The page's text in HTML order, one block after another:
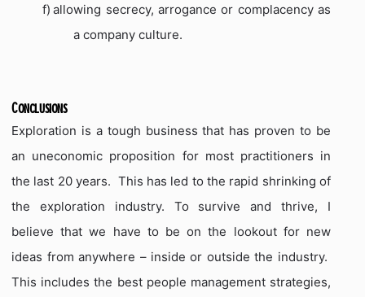
f) allowing secrecy, arrogance or complacency as
a company culture.
Conclusions
Exploration is a tough business that has proven to be
an uneconomic proposition for most practitioners in
the last 20 years. This has led to the rapid shrinking of
the exploration industry.
To survive and thrive, I
believe that we have to be on the lookout for new
ideas from anywhere – inside or outside the industry.
This includes the best people management strategies,